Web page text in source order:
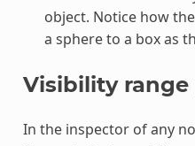
object. Notice how
a sphere to a box as
Visibility
In the inspector of any